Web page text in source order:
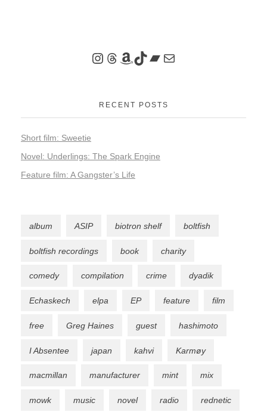
RECENT POSTS
Short film: Sweetie
Novel: Underlings: The Spark Engine
Feature film: A Gangster’s Life
album ASIP biotron shelf boltfish
boltfish recordings book charity
comedy compilation crime dyadik
Echaskech elpa EP feature film
free Greg Haines guest hashimoto
I Absentee japan kahvi Karmøy
macmillan manufacturer mint mix
mowk music novel radio rednetic